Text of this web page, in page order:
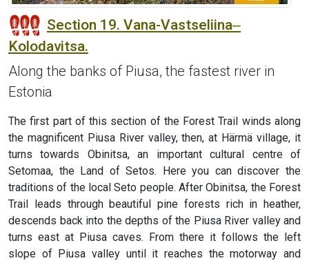
Section 19. Vana-Vastseliina‒
Kolodavitsa.
Along the banks of Piusa, the fastest river in
Estonia
The first part of this section of the Forest Trail winds along
the magnificent Piusa River valley, then, at Härmä village, it
turns towards Obinitsa, an important cultural centre of
Setomaa, the Land of Setos. Here you can discover the
traditions of the local Seto people. After Obinitsa, the Forest
Trail leads through beautiful pine forests rich in heather,
descends back into the depths of the Piusa River valley and
turns east at Piusa caves. From there it follows the left
slope of Piusa valley until it reaches the motorway and